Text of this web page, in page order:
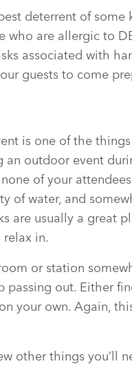
deterrent of some
who are allergic to
associated with
guests to come
is one of the
an outdoor event
of your
of water, and
are usually a great
relax in.
or station
passing out. Either
your own. Again,
other things you’ll